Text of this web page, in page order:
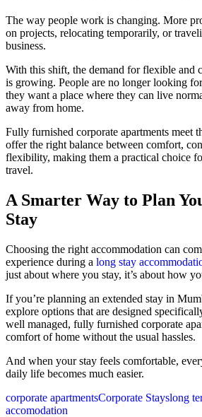
The way people work is changing. More
on projects, relocating temporarily, or
business.
With this shift, the demand for flexible and
is growing. People are no longer looking
they want a place where they can live
away from home.
Fully furnished corporate apartments meet
offer the right balance between comfort,
flexibility, making them a practical choice
travel.
A Smarter Way to Plan
Stay
Choosing the right accommodation can
experience during a long stay
just about where you stay, it’s about how
If you’re planning an extended stay in
explore options that are designed
well managed, fully furnished corporate
comfort of home without the usual hassles.
And when your stay feels comfortable,
daily life becomes much easier.
corporate apartmentsCorporate Stayslong
accomodation